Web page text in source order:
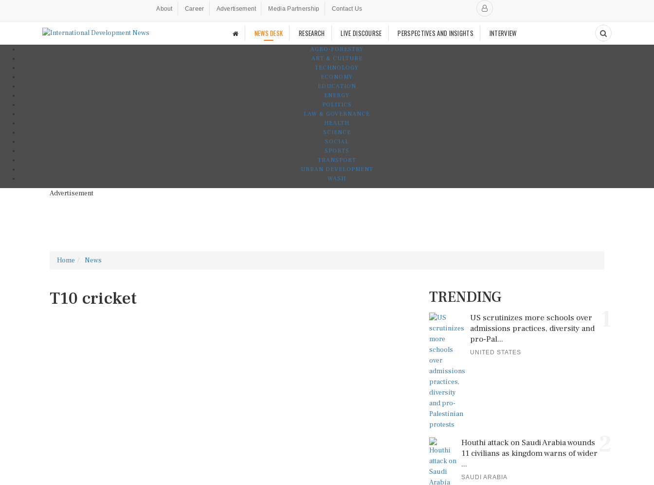
About Career Advertisement Media Partnership Contact Us
NEWS DESK RESEARCH LIVE DISCOURSE PERSPECTIVES AND INSIGHTS INTERVIEW
AGRO-FORESTRY
ART & CULTURE
TECHNOLOGY
ECONOMY
EDUCATION
ENERGY
POLITICS
LAW & GOVERNANCE
HEALTH
SCIENCE
SOCIAL
SPORTS
TRANSPORT
URBAN DEVELOPMENT
WASH
Advertisement
Home News
T10 cricket TRENDING
US scrutinizes more schools over
admissions practices, diversity and
pro-Pal...
UNITED STATES
Houthi attack on Saudi Arabia wounds
11 civilians as kingdom warns of wider
...
SAUDI ARABIA